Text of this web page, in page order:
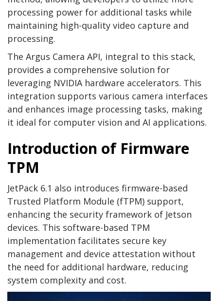
processing power for additional tasks while
maintaining high-quality video capture and
processing.
The Argus Camera API, integral to this stack,
provides a comprehensive solution for
leveraging NVIDIA hardware accelerators. This
integration supports various camera interfaces
and enhances image processing tasks, making
it ideal for computer vision and AI applications.
Introduction of Firmware
TPM
JetPack 6.1 also introduces firmware-based
Trusted Platform Module (fTPM) support,
enhancing the security framework of Jetson
devices. This software-based TPM
implementation facilitates secure key
management and device attestation without
the need for additional hardware, reducing
system complexity and cost.